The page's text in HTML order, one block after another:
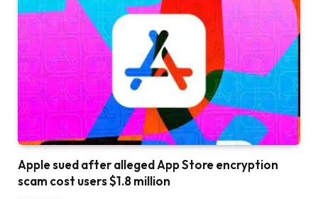
Apple sued after alleged App Store encryption
scam cost users $1.8 million